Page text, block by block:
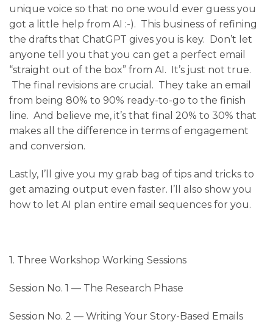
unique voice so that no one would ever guess you
got a little help from AI :-). This business of refining
the drafts that ChatGPT gives you is key. Don’t let
anyone tell you that you can get a perfect email
“straight out of the box” from AI. It’s just not true.
The final revisions are crucial. They take an email
from being 80% to 90% ready-to-go to the finish
line. And believe me, it’s that final 20% to 30% that
makes all the difference in terms of engagement
and conversion.
Lastly, I’ll give you my grab bag of tips and tricks to
get amazing output even faster. I’ll also show you
how to let AI plan entire email sequences for you.
1. Three Workshop Working Sessions
Session No. 1 — The Research Phase
Session No. 2 — Writing Your Story-Based Emails